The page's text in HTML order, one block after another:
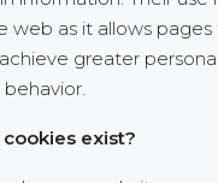
web as it allows
greater
behavior.
exist?